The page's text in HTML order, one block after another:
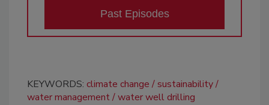
Past Episodes
KEYWORDS: climate change
sustainability
water management water well drilling